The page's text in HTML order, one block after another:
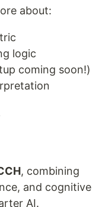
about:
logic
coming soon!)
, combining
and cognitive
AI.